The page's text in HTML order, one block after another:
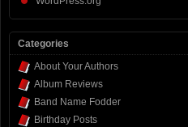
Categories
About Your Authors
Album Reviews
Band Name Fodder
Birthday Posts